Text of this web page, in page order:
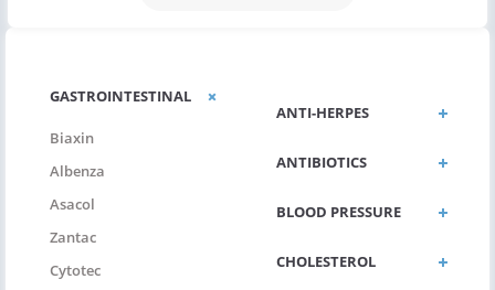
GASTROINTESTINAL
Biaxin
Albenza
Asacol
Zantac
Cytotec
ANTI-HERPES
ANTIBIOTICS
BLOOD PRESSURE
CHOLESTEROL